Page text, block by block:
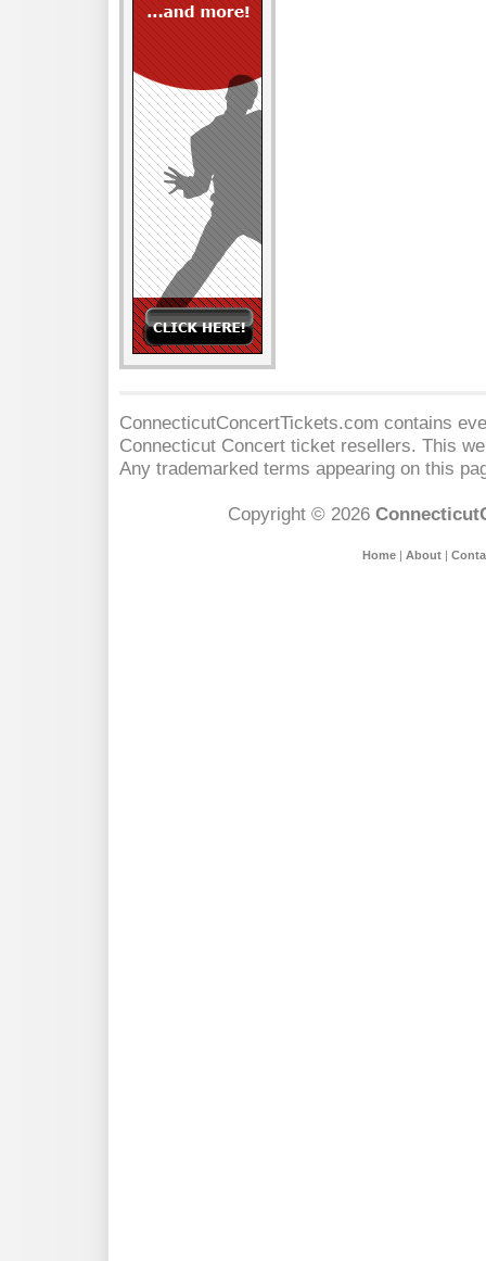
ConnecticutConcertTickets.com contains
Connecticut Concert ticket resellers. This
Any trademarked terms appearing on this
Copyright © 2026
Home| About|